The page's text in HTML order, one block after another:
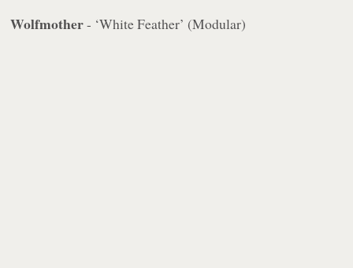
Wolfmother- ‘White Feather’ (Modular)